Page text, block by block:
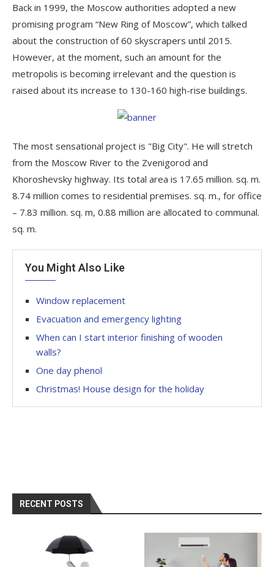
Back in 1999, the Moscow authorities adopted a new
promising program “New Ring of Moscow”, which talked
about the construction of 60 skyscrapers until 2015.
However, at the moment, such an amount for the
metropolis is becoming irrelevant and the question is
raised about its increase to 130-160 high-rise buildings.
The most sensational project is "Big City". He will stretch
from the Moscow River to the Zvenigorod and
Khoroshevsky highway. Its total area is 17.65 million. sq. m.
8.74 million comes to residential premises. sq. m., for office
– 7.83 million. sq. m, 0.88 million are allocated to communal.
sq. m.
You Might Also Like
Window replacement
Evacuation and emergency lighting
When can I start interior finishing of wooden
walls?
One day phenol
Christmas! House design for the holiday
RECENT POSTS